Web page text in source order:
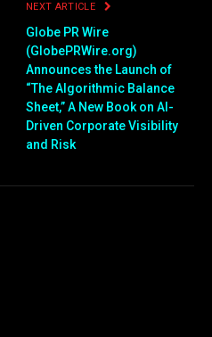
NEXT ARTICLE
Globe PR Wire
(GlobePRWire.org)
Announces the Launch of
“The Algorithmic Balance
Sheet,” A New Book on AI-
Driven Corporate Visibility
and Risk